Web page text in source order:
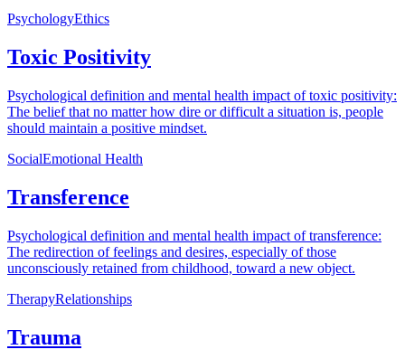
PsychologyEthics
Toxic Positivity
Psychological definition and mental health impact of toxic positivity:
The belief that no matter how dire or difficult a situation is, people
should maintain a positive mindset.
SocialEmotional Health
Transference
Psychological definition and mental health impact of transference:
The redirection of feelings and desires, especially of those
unconsciously retained from childhood, toward a new object.
TherapyRelationships
Trauma